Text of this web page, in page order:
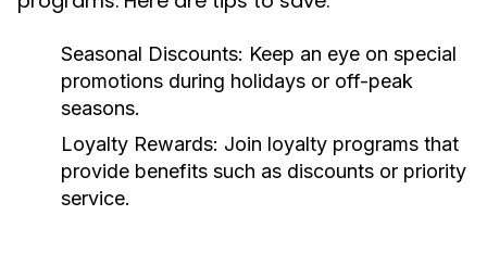
Seasonal Discounts: Keep an eye on special
promotions during holidays or off-peak
seasons.
Loyalty Rewards: Join loyalty programs that
provide benefits such as discounts or priority
service.